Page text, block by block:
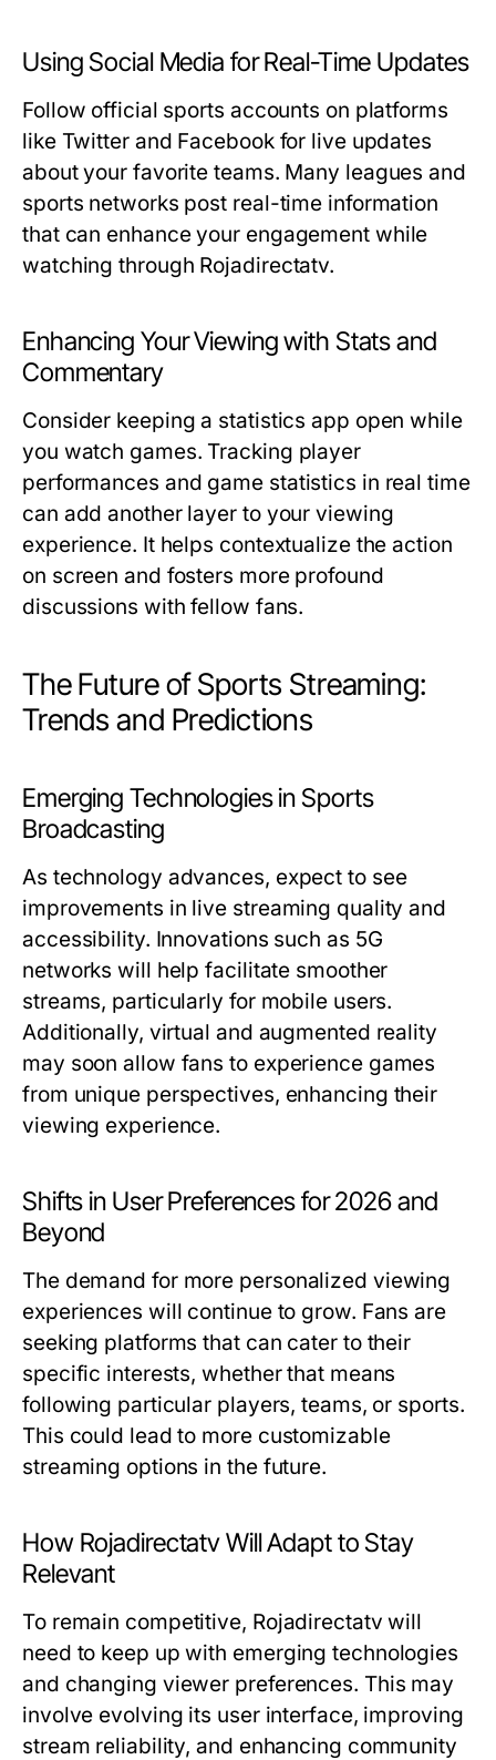
Using Social Media for Real-Time Updates
Follow official sports accounts on platforms
like Twitter and Facebook for live updates
about your favorite teams. Many leagues and
sports networks post real-time information
that can enhance your engagement while
watching through Rojadirectatv.
Enhancing Your Viewing with Stats and
Commentary
Consider keeping a statistics app open while
you watch games. Tracking player
performances and game statistics in real time
can add another layer to your viewing
experience. It helps contextualize the action
on screen and fosters more profound
discussions with fellow fans.
The Future of Sports Streaming:
Trends and Predictions
Emerging Technologies in Sports
Broadcasting
As technology advances, expect to see
improvements in live streaming quality and
accessibility. Innovations such as 5G
networks will help facilitate smoother
streams, particularly for mobile users.
Additionally, virtual and augmented reality
may soon allow fans to experience games
from unique perspectives, enhancing their
viewing experience.
Shifts in User Preferences for 2026 and
Beyond
The demand for more personalized viewing
experiences will continue to grow. Fans are
seeking platforms that can cater to their
specific interests, whether that means
following particular players, teams, or sports.
This could lead to more customizable
streaming options in the future.
How Rojadirectatv Will Adapt to Stay
Relevant
To remain competitive, Rojadirectatv will
need to keep up with emerging technologies
and changing viewer preferences. This may
involve evolving its user interface, improving
stream reliability, and enhancing community